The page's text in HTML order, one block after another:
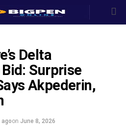
Delta
Surprise
Akpederin,
on June 8, 2026